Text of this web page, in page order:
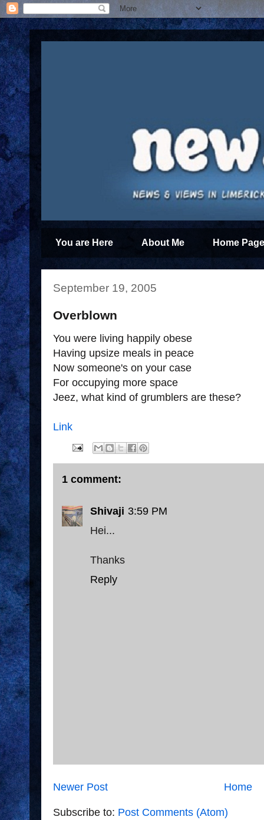
You are Here About Me Home
September 19, 2005
Overblown
You were living happily obese
Having upsize meals in peace
Now someone's on your case
For occupying more space
Jeez, what kind of grumblers are these?
Link
1 comment:
Shivaji 3:59 PM
Hei...
Thanks
Reply
Newer Post Home
Subscribe to: Post Comments (Atom)